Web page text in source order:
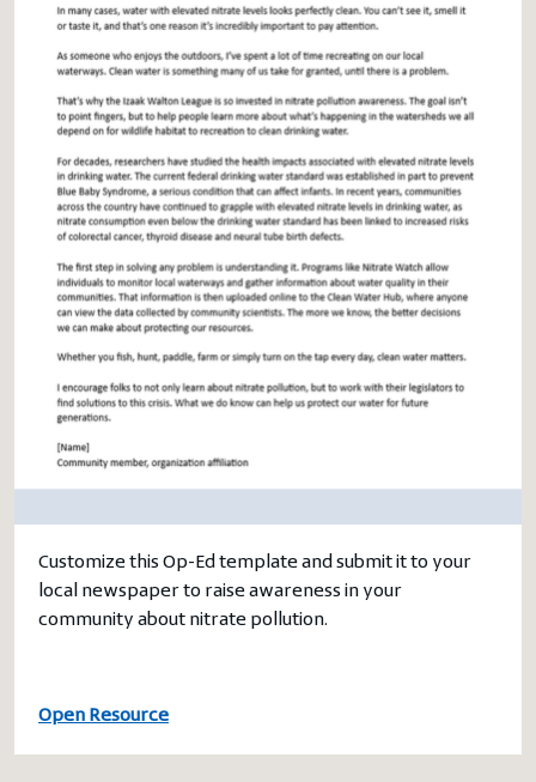
Customize this Op-Ed template and submit it to your
local newspaper to raise awareness in your
community about nitrate pollution.
Open Resource